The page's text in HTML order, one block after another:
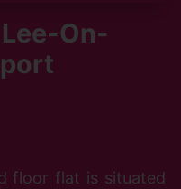
On-
floor flat is situated